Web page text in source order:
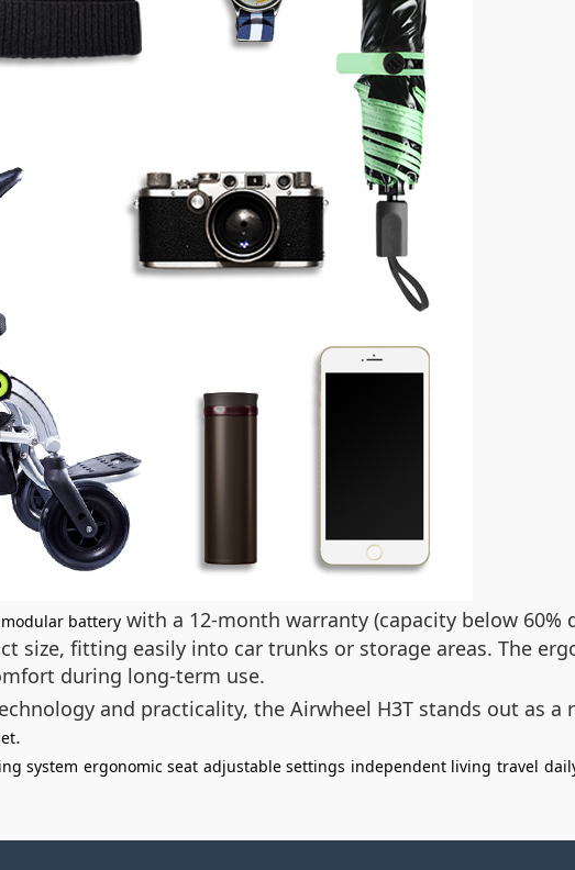
modular battery with a 12-month warranty (capacity below
size, fitting easily into car trunks or storage areas. The
during long-term use.
and practicality, the Airwheel H3T stands out as
.
system ergonomic seat adjustable settings independent living travel